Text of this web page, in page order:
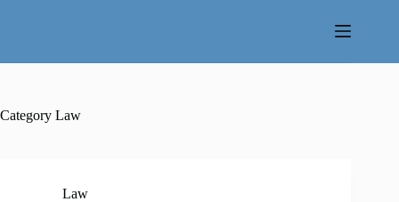
Category Law
Law